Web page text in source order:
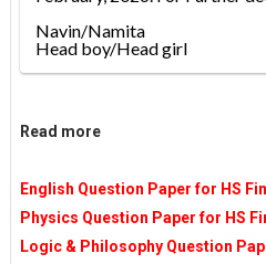
Navin/Namita
Head boy/Head girl
Read more
English Question Paper for HS
Physics Question Paper for HS
Logic & Philosophy Question